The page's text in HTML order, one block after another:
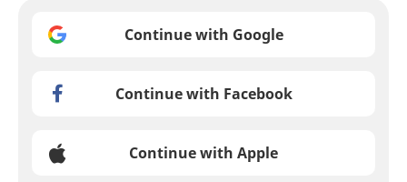
Continue with Google
Continue with Facebook
Continue with Apple